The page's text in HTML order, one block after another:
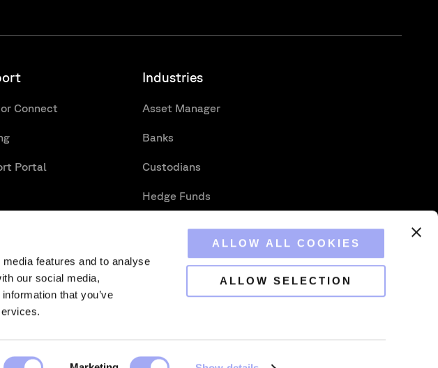
features and to analyse
our social media,
that you’ve
ALLOW ALL COOKIES
ALLOW SELECTION
Connect
Portal
Industries
Asset Manager
Banks
Custodians
Hedge Funds